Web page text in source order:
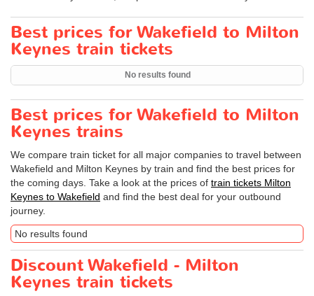
Best prices for Wakefield to Milton
Keynes train tickets
No results found
Best prices for Wakefield to Milton
Keynes trains
We compare train ticket for all major companies to travel between
Wakefield and Milton Keynes by train and find the best prices for
the coming days. Take a look at the prices of train tickets Milton
Keynes to Wakefield and find the best deal for your outbound
journey.
No results found
Discount Wakefield - Milton
Keynes train tickets